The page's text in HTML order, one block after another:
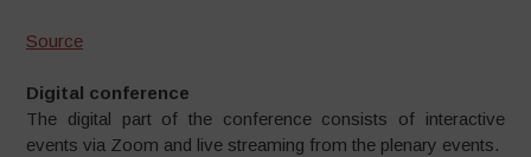
Source
Digital conference
The digital part of the conference consists of interactive
events via Zoom and live streaming from the plenary events.